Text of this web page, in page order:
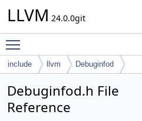
LLVM 24.0.0git
include llvm Debuginfod
Debuginfod.h File
Reference